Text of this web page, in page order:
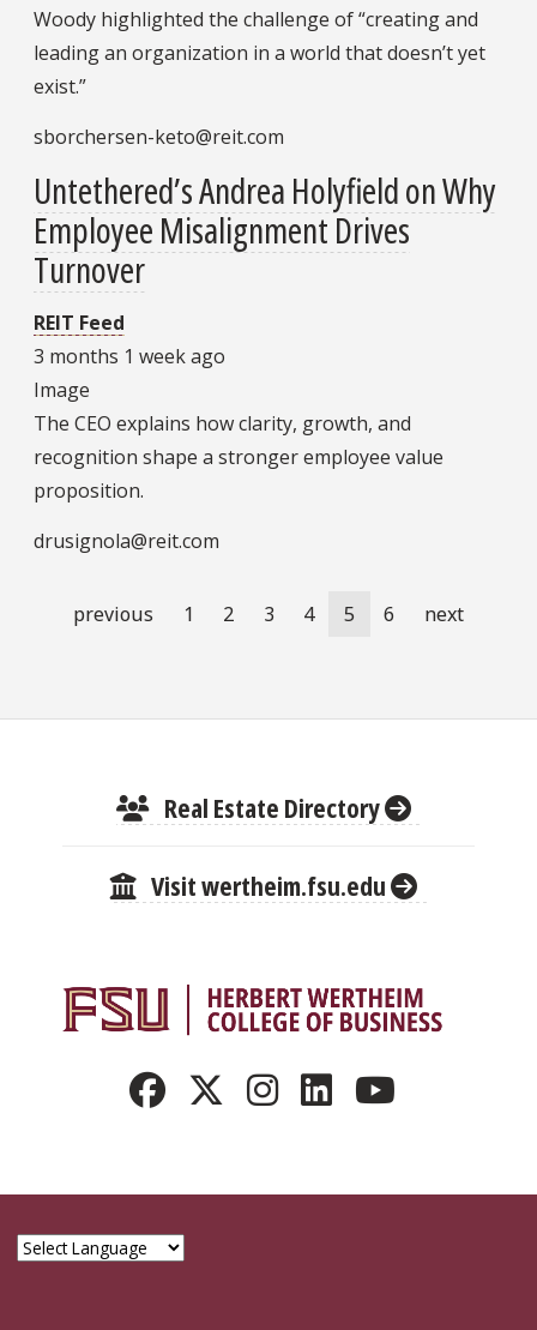
Woody highlighted the challenge of “creating and
leading an organization in a world that doesn’t yet
exist.”
sborchersen-keto@reit.com
Untethered’s Andrea Holyfield on Why
Employee Misalignment Drives
Turnover
REIT Feed
3 months 1 week ago
Image
The CEO explains how clarity, growth, and
recognition shape a stronger employee value
proposition.
drusignola@reit.com
Previous
previous Page
1 Page
2 Page
3 Page
4
Current
5 Page
6
Next
next
Real Estate Directory
Visit wertheim.fsu.edu